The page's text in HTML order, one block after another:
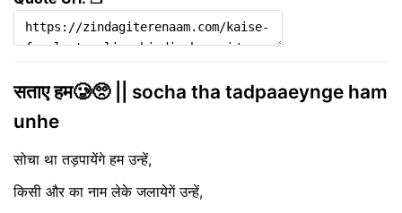
सताए हम🥲🥺 || socha tha tadpaaeynge ham
unhe
सोचा था तड़पायेंगे हम उन्हें,
किसी और का नाम लेके जलायेगें उन्हें,